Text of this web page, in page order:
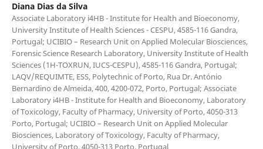
Diana Dias da Silva
Associate Laboratory i4HB - Institute for Health and Bioeconomy,
University Institute of Health Sciences - CESPU, 4585-116 Gandra,
Portugal; UCIBIO – Research Unit on Applied Molecular Biosciences,
Forensic Science Research Laboratory, University Institute of Health
Sciences (1H-TOXRUN, IUCS-CESPU), 4585-116 Gandra, Portugal;
LAQV/REQUIMTE, ESS, Polytechnic of Porto, Rua Dr. António
Bernardino de Almeida, 400, 4200-072, Porto, Portugal; Associate
Laboratory i4HB - Institute for Health and Bioeconomy, Laboratory
of Toxicology, Faculty of Pharmacy, University of Porto, 4050-313
Porto, Portugal; UCIBIO – Research Unit on Applied Molecular
Biosciences, Laboratory of Toxicology, Faculty of Pharmacy,
University of Porto, 4050-313 Porto, Portugal